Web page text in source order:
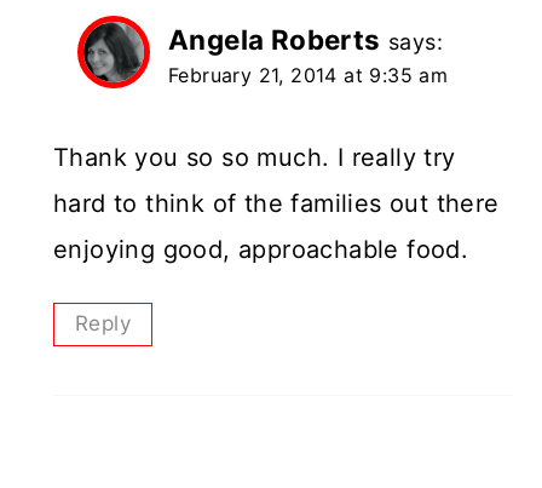
Angela Roberts says:
February 21, 2014 at 9:35 am
Thank you so so much. I really try
hard to think of the families out there
enjoying good, approachable food.
Reply